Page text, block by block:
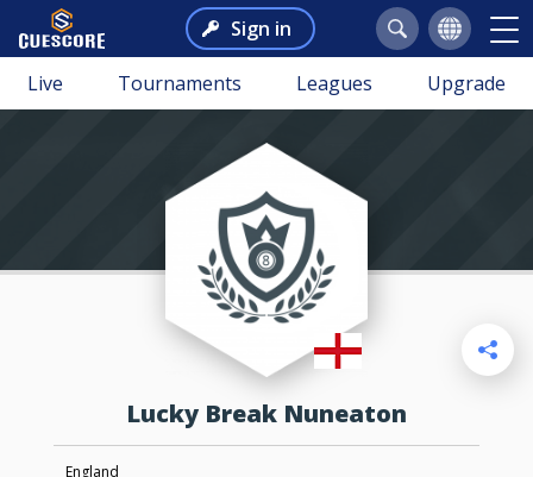
Sign in
Live Tournaments Leagues Upgrade
Lucky Break Nuneaton
England